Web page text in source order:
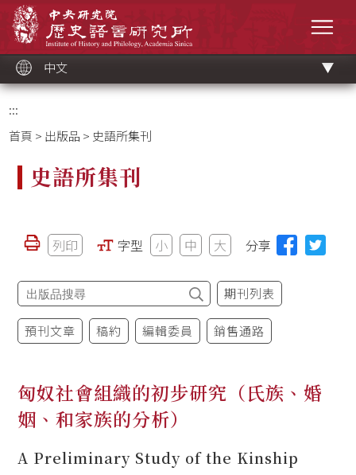
中文
:::
首頁 > 出版品 > 史語所集刊
史語所集刊
列印 字型 小 中 大 分享
期刊列表
預刊文章 稿約 編輯委員 銷售通路
匈奴社會組織的初步研究（氏族、婚
姻、和家族的分析）
A Preliminary Study of the Kinship